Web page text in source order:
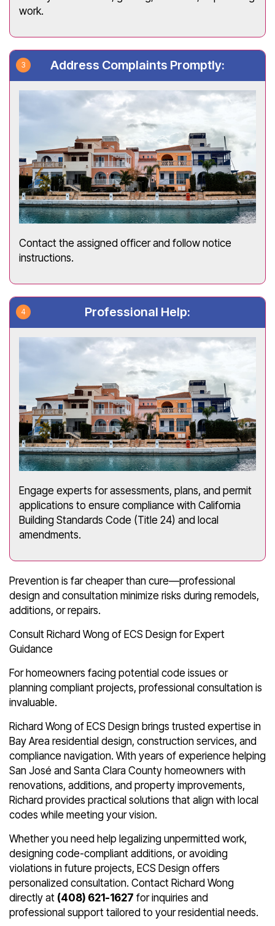
work.
Address Complaints Promptly:
Contact the assigned officer and follow notice
instructions.
Professional Help:
Engage experts for assessments, plans, and permit
applications to ensure compliance with California
Building Standards Code (Title 24) and local
amendments.
Prevention is far cheaper than cure—professional
design and consultation minimize risks during remodels,
additions, or repairs.
Consult Richard Wong of ECS Design for Expert
Guidance
For homeowners facing potential code issues or
planning compliant projects, professional consultation is
invaluable.
Richard Wong of ECS Design brings trusted expertise in
Bay Area residential design, construction services, and
compliance navigation. With years of experience helping
San José and Santa Clara County homeowners with
renovations, additions, and property improvements,
Richard provides practical solutions that align with local
codes while meeting your vision.
Whether you need help legalizing unpermitted work,
designing code-compliant additions, or avoiding
violations in future projects, ECS Design offers
personalized consultation. Contact Richard Wong
directly at (408) 621-1627 for inquiries and
professional support tailored to your residential needs.